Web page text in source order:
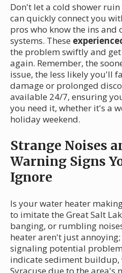
Don't let a cold shower
can quickly connect you
pros who know the ins and
systems. These
the problem swiftly and
again. Remember, the
issue, the less likely you'll
damage or prolonged
available 24/7, ensuring
you need it, whether it's a
holiday weekend.
Strange Noises
Warning Signs
Ignore
Is your water heater
to imitate the Great Salt
banging, or rumbling
heater aren't just
signaling potential
indicate sediment buildup,
Syracuse due to the area's